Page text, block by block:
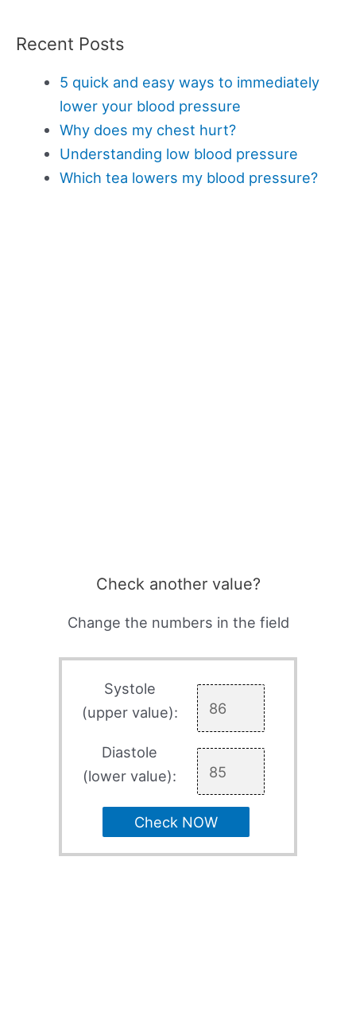
Recent Posts
5 quick and easy ways to immediately
lower your blood pressure
Why does my chest hurt?
Understanding low blood pressure
Which tea lowers my blood pressure?
Check another value?
Change the numbers in the field
Systole
(upper value):
Diastole
(lower value):
Check NOW